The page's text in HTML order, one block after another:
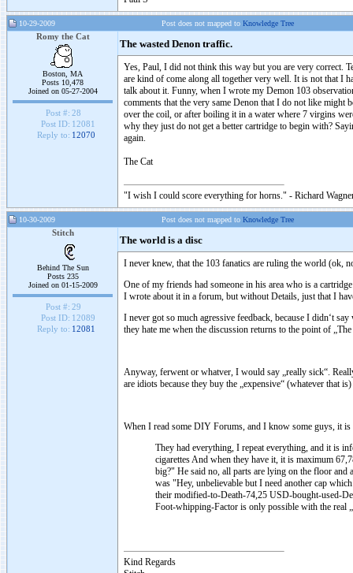
10-29-2009 Post does not mapped to Knowledge Tree
Romy the Cat
Boston, MA
Posts 10,478
Joined on 05-27-2004
Post #: 28
Post ID: 12081
Reply to: 12070
The wasted Denon traffic.
Yes, Paul, I did not think this way but you are very correct.
are kind of come along all together very well. It is not that I
talk about it. Funny, when I wrote my Demon 103
comments that the very same Denon that I do not like
over the coil, or after boiling it in a water where 7 virgins
why they just do not get a better cartridge to begin with?
again.
The Cat
"I wish I could score everything for horns." - Richard
10-30-2009 Post does not mapped to Knowledge Tree
Stitch
Behind The Sun
Posts 235
Joined on 01-15-2009
Post #: 29
Post ID: 12089
Reply to: 12081
The world is a disc
I never knew, that the 103 fanatics are ruling the world (ok,
One of my friends had someone in his area who is a
I wrote about it in a forum, but without Details, just that I
I never got so much agressive feedback, because I didn‘t
they hate me when the discussion returns to the point of
Anyway, ferwent or whatver, I would say „really sick“.
are idiots because they buy the „expensive“ (whatever that
When I read some DIY Forums, and I know some guys, it is
They had everything, I repeat everything, and it is
cigarettesAnd when they have it, it is maximum
big?" He said no, all parts are lying on the floor and
was "Hey, unbelievable but I need another cap
their modified-to-Death-74,25 USD-bought-used-
Foot-whipping-Factor is only possible with the real
Kind Regards